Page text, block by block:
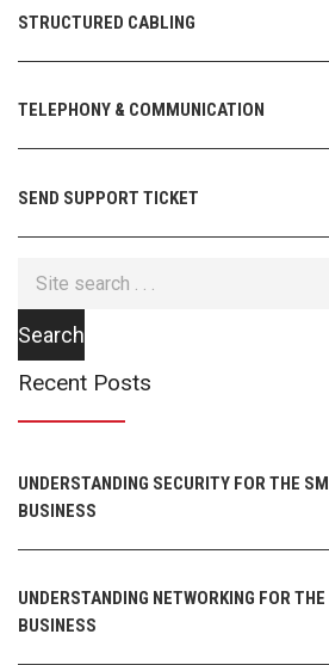
STRUCTURED CABLING
TELEPHONY & COMMUNICATION
SEND SUPPORT TICKET
Recent Posts
UNDERSTANDING SECURITY FOR THE
BUSINESS
UNDERSTANDING NETWORKING FOR
BUSINESS